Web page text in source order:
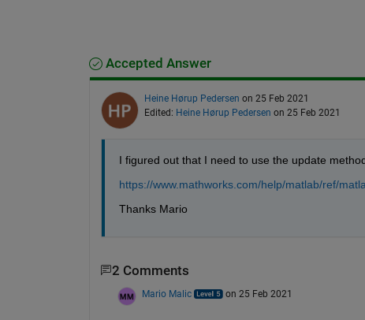
Accepted Answer
Heine Hørup Pedersen on 25 Feb 2021
Edited: Heine Hørup Pedersen on 25 Feb 2021
I figured out that I need to use the update
https://www.mathworks.com/help/matlab/ref/
Thanks Mario
2 Comments
Mario Malic on 25 Feb 2021